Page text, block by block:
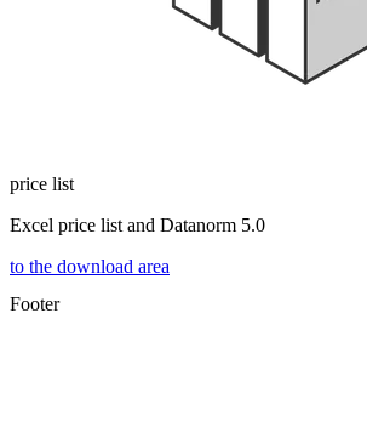
price list
Excel price list and Datanorm 5.0
to the download area
Footer